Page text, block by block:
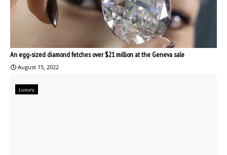
An egg-sized diamond fetches over $21 million at the Geneva sale
August 15, 2022
Luxury